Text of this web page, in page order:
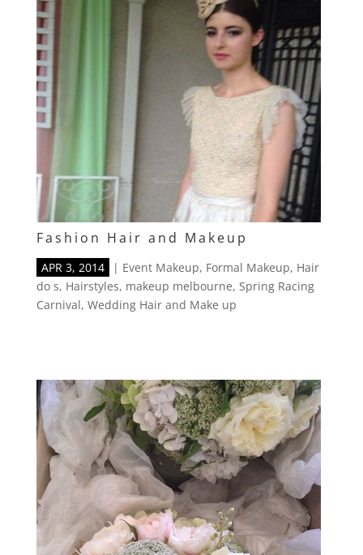
Fashion Hair and Makeup
APR 3, 2014 | Event Makeup, Formal Makeup, Hair
do s, Hairstyles, makeup melbourne, Spring Racing
Carnival, Wedding Hair and Make up